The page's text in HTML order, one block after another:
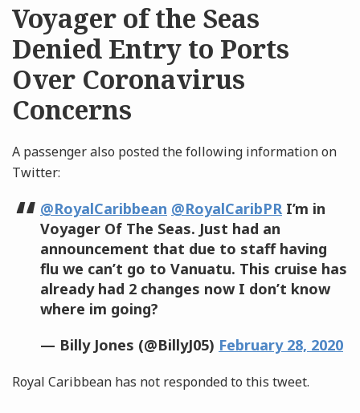
Voyager of the Seas
Denied Entry to Ports
Over Coronavirus
Concerns
A passenger also posted the following information on
Twitter:
@RoyalCaribbean @RoyalCaribPR I’m in
Voyager Of The Seas. Just had an
announcement that due to staff having
flu we can’t go to Vanuatu. This cruise has
already had 2 changes now I don’t know
where im going?
— Billy Jones (@BillyJ05) February 28, 2020
Royal Caribbean has not responded to this tweet.